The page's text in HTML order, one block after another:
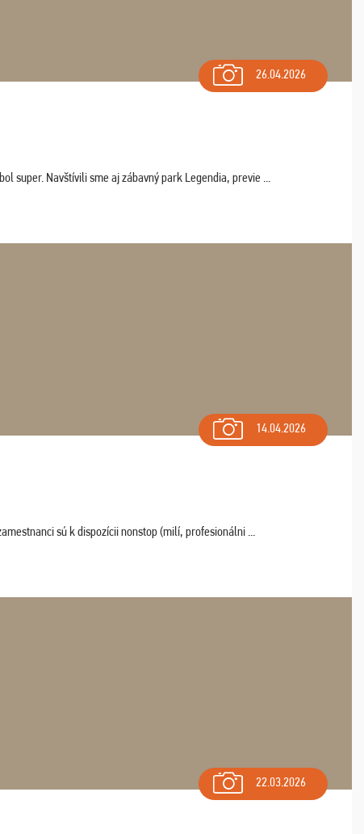
26.04.2026
super. Navštívili sme aj zábavný park Legendia, previe ...
14.04.2026
sú k dispozícii nonstop (milí, profesionálni ...
22.03.2026